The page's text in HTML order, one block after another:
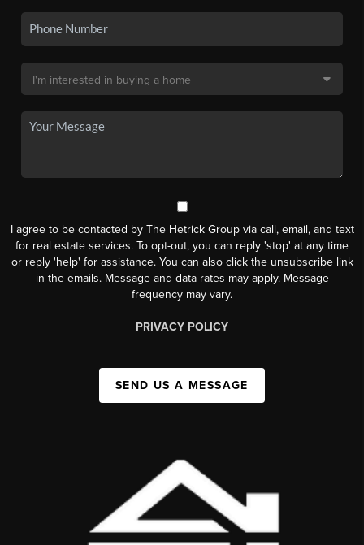
I agree to be contacted by The Hetrick Group via call, email, and text
for real estate services. To opt-out, you can reply 'stop' at any time
or reply 'help' for assistance. You can also click the unsubscribe link
in the emails. Message and data rates may apply. Message
frequency may vary.
PRIVACY POLICY
SEND US A MESSAGE